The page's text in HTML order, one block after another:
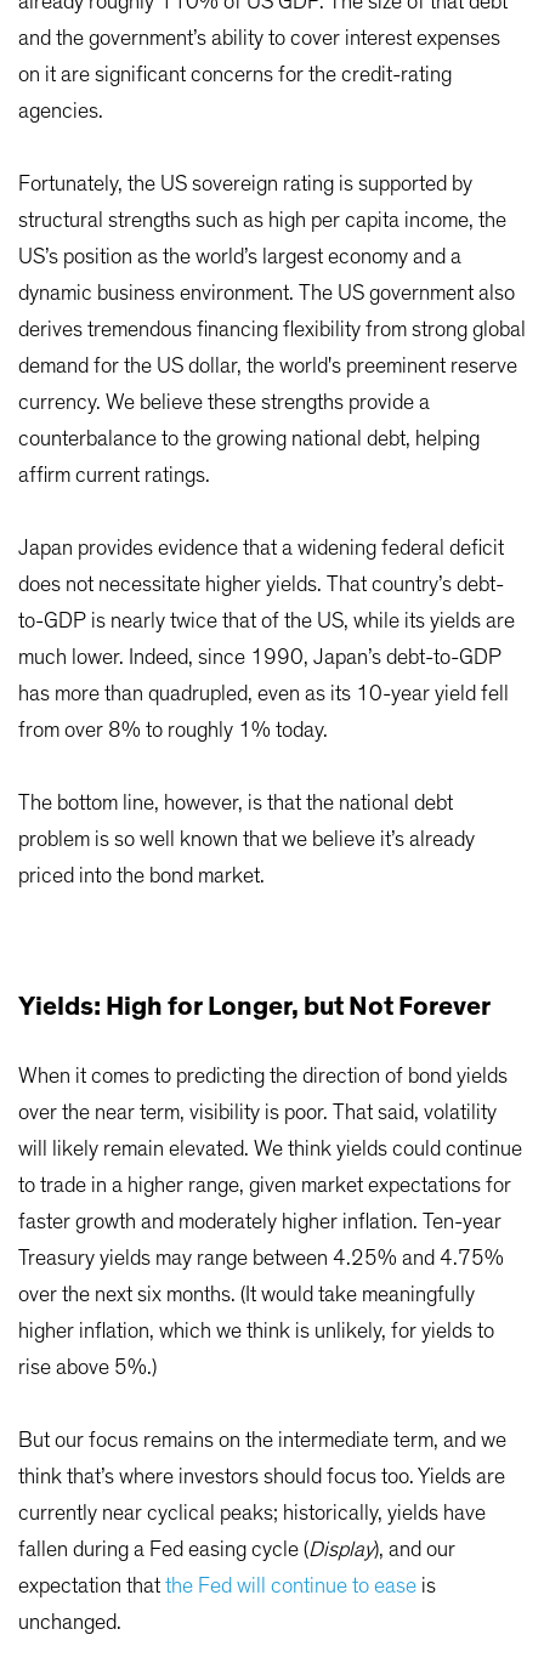
and the government’s ability to cover interest expenses
on it are significant concerns for the credit-rating
agencies.
Fortunately, the US sovereign rating is supported by
structural strengths such as high per capita income, the
US’s position as the world’s largest economy and a
dynamic business environment. The US government also
derives tremendous financing flexibility from strong global
demand for the US dollar, the world's preeminent reserve
currency. We believe these strengths provide a
counterbalance to the growing national debt, helping
affirm current ratings.
Japan provides evidence that a widening federal deficit
does not necessitate higher yields. That country’s debt-
to-GDP is nearly twice that of the US, while its yields are
much lower. Indeed, since 1990, Japan’s debt-to-GDP
has more than quadrupled, even as its 10-year yield fell
from over 8% to roughly 1% today.
The bottom line, however, is that the national debt
problem is so well known that we believe it’s already
priced into the bond market.
Yields: High for Longer, but Not Forever
When it comes to predicting the direction of bond yields
over the near term, visibility is poor. That said, volatility
will likely remain elevated. We think yields could continue
to trade in a higher range, given market expectations for
faster growth and moderately higher inflation. Ten-year
Treasury yields may range between 4.25% and 4.75%
over the next six months. (It would take meaningfully
higher inflation, which we think is unlikely, for yields to
rise above 5%.)
But our focus remains on the intermediate term, and we
think that’s where investors should focus too. Yields are
currently near cyclical peaks; historically, yields have
fallen during a Fed easing cycle (Display), and our
expectation that the Fed will continue to ease is
unchanged.